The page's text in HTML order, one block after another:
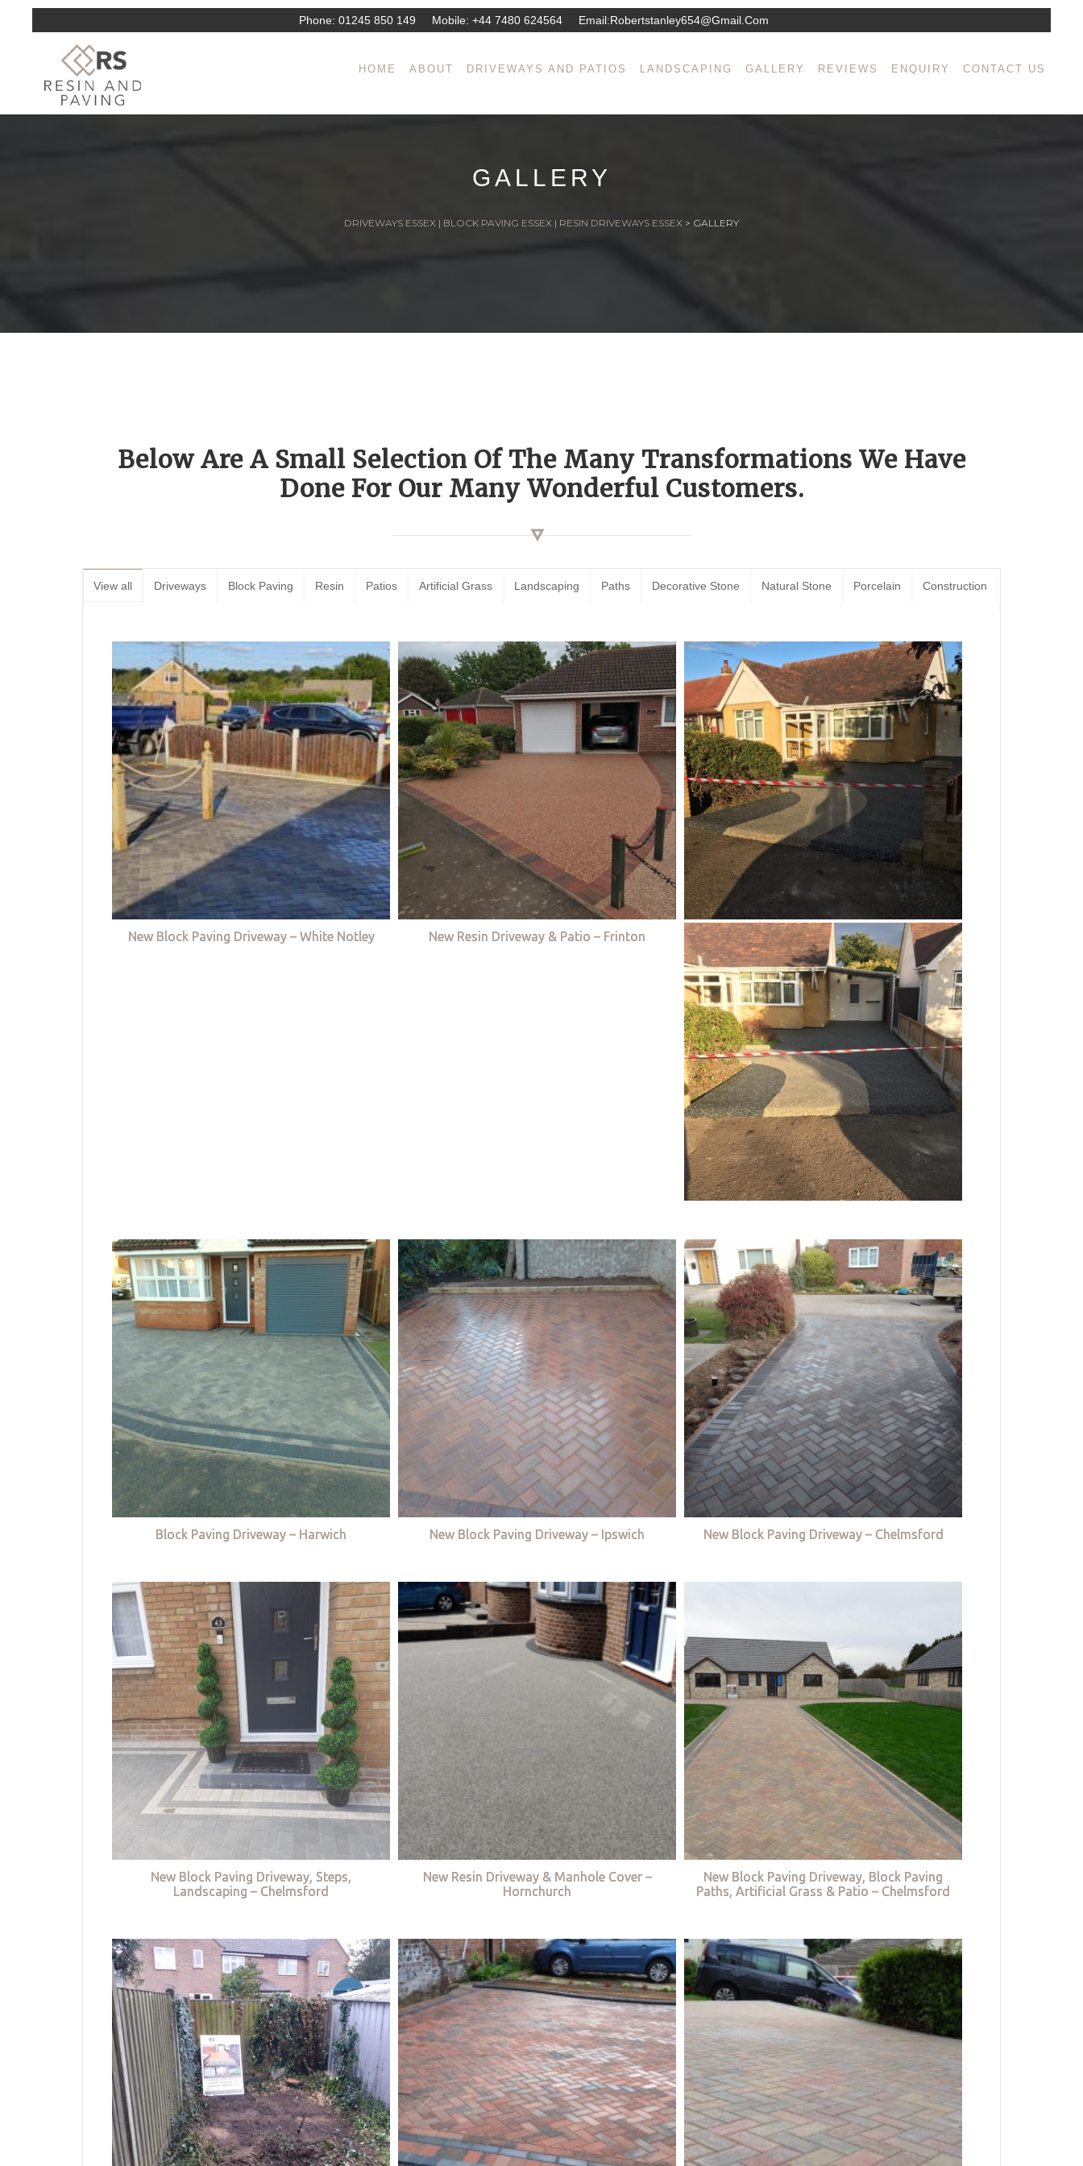
Phone: 01245 850 149 Mobile: +44 7480 624564 Email:Robertstanley654@gmail.com
HOME ABOUT DRIVEWAYS AND PATIOS LANDSCAPING GALLERY REVIEWS ENQUIRY CONTACT US
GALLERY
DRIVEWAYS ESSEX | BLOCK PAVING ESSEX | RESIN DRIVEWAYS ESSEX > GALLERY
Below Are A Small Selection Of The Many Transformations We Have
Done For Our Many Wonderful Customers.
View all Driveways Block Paving Resin Patios Artificial Grass Landscaping Paths Decorative Stone Natural Stone Porcelain Construction
New Block Paving Driveway – White Notley New Resin Driveway & Patio – Frinton
Block Paving Driveway – Harwich New Block Paving Driveway – Ipswich New Block Paving Driveway – Chelmsford
New Block Paving Driveway, Steps,
Landscaping – Chelmsford
New Resin Driveway & Manhole Cover –
Hornchurch
New Block Paving Driveway, Block Paving
Paths, Artificial Grass & Patio – Chelmsford